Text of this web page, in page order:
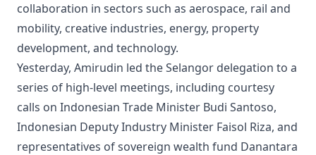
collaboration in sectors such as aerospace, rail and
mobility, creative industries, energy, property
development, and technology.
Yesterday, Amirudin led the Selangor delegation to a
series of high-level meetings, including courtesy
calls on Indonesian Trade Minister Budi Santoso,
Indonesian Deputy Industry Minister Faisol Riza, and
representatives of sovereign wealth fund Danantara